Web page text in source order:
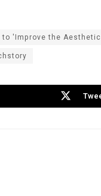
to 'Improve the